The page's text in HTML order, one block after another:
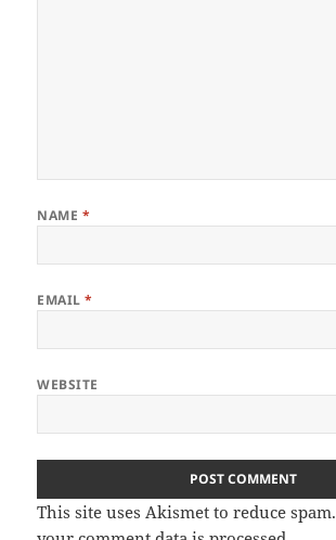
NAME *
EMAIL*
WEBSITE
This site uses Akismet to reduce